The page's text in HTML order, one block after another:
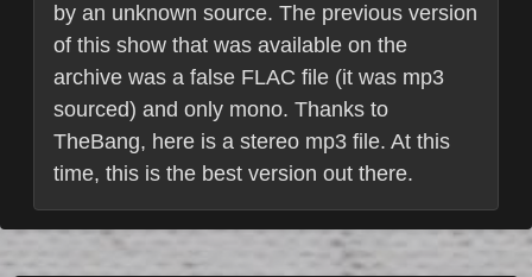
by an unknown source. The previous version
of this show that was available on the
archive was a false FLAC file (it was mp3
sourced) and only mono. Thanks to
TheBang, here is a stereo mp3 file. At this
time, this is the best version out there.